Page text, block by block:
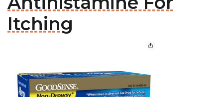
Itching